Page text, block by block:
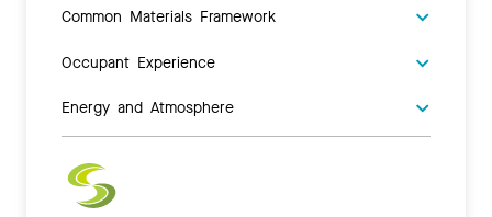
Common Materials Framework
Occupant Experience
Energy and Atmosphere